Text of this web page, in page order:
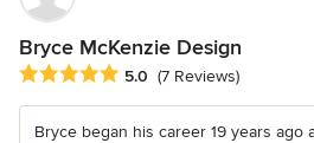
Bryce McKenzie Design
Average rating: 5 out of 5 stars
5.0 (7 Reviews)
Bryce began his career 19 years ago